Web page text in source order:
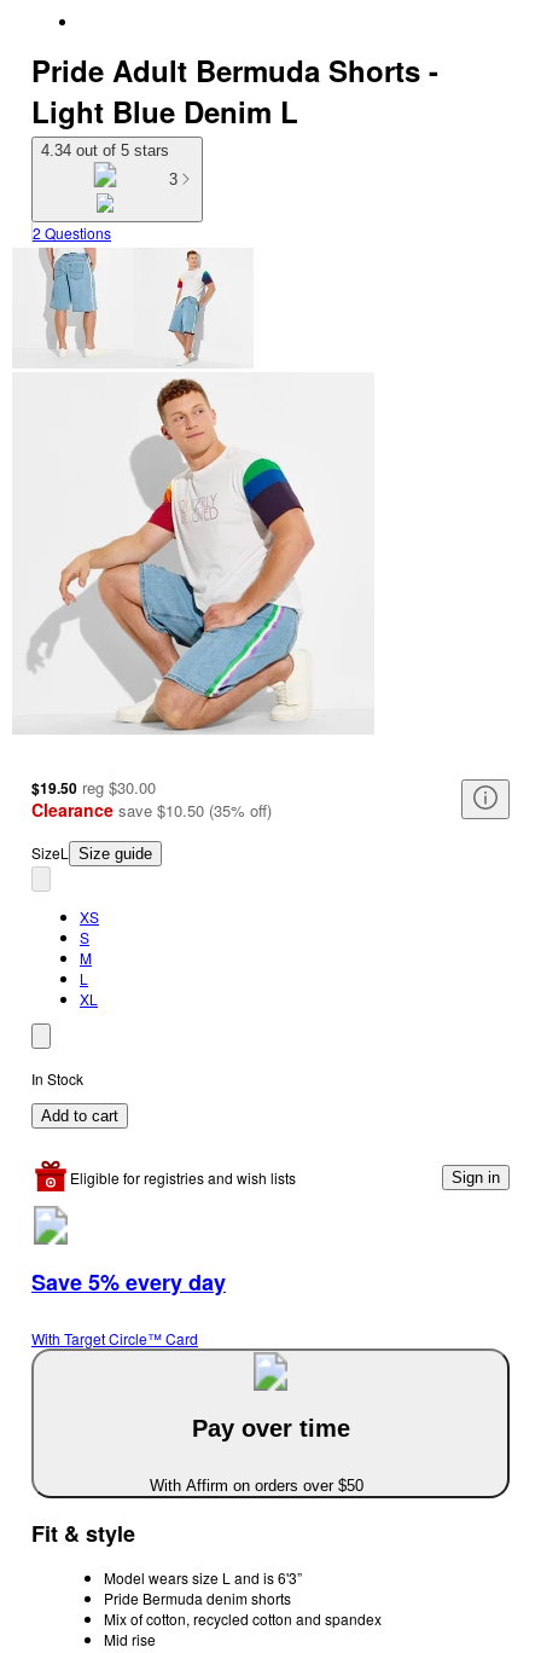
Pride Adult Bermuda Shorts -
Light Blue Denim L
4.34 out of 5 stars
3
2 Questions
$19.50 reg $30.00
Clearance save $10.50 (35% off)
SizeL Size guide
XS
S
M
L
XL
In Stock
Add to cart
Eligible for registries and wish lists Sign in
Save 5% every day
With Target Circle™ Card
Pay over time
With Affirm on orders over $50
Fit & style
Model wears size L and is 6'3”
Pride Bermuda denim shorts
Mix of cotton, recycled cotton and spandex
Mid rise